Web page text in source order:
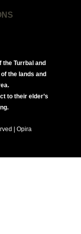
the Turrbal and
the lands and
to their elder’s
| Opira